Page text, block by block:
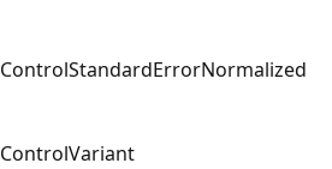
ControlStandardErrorNormalized
ControlVariant